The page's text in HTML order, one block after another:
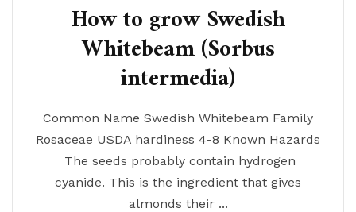
How to grow Swedish
Whitebeam (Sorbus
intermedia)
Common Name Swedish Whitebeam Family
Rosaceae USDA hardiness 4-8 Known Hazards
The seeds probably contain hydrogen
cyanide. This is the ingredient that gives
almonds their ...